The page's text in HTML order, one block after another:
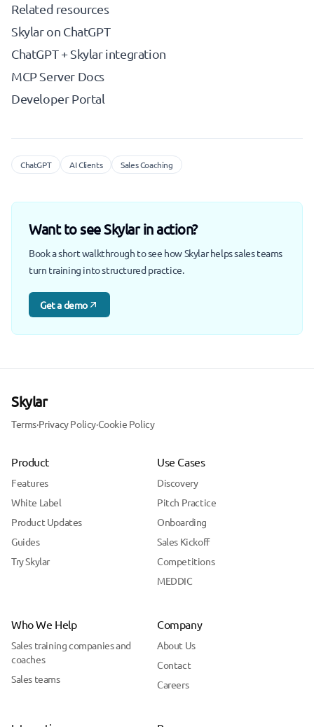
Related resources
Skylar on ChatGPT
ChatGPT + Skylar integration
MCP Server Docs
Developer Portal
ChatGPT AI Clients Sales Coaching
Want to see Skylar in action?
Book a short walkthrough to see how Skylar helps sales teams
turn training into structured practice.
Get a demo
Skylar
Terms·Privacy Policy·Cookie Policy
Product
Features
White Label
Product Updates
Guides
Try Skylar
Use Cases
Discovery
Pitch Practice
Onboarding
Sales Kickoff
Competitions
MEDDIC
Who We Help
Sales training companies and
coaches
Sales teams
Company
About Us
Contact
Careers